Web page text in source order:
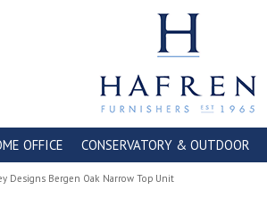
OFFICE CONSERVATORY & OUTDOOR
Designs Bergen Oak Narrow Top Unit